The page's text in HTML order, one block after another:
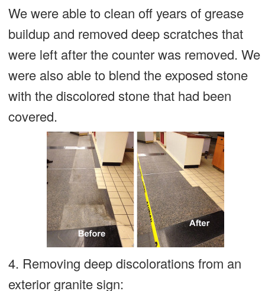
We were able to clean off years of grease
buildup and removed deep scratches that
were left after the counter was removed. We
were also able to blend the exposed stone
with the discolored stone that had been
covered.
4. Removing deep discolorations from an
exterior granite sign: